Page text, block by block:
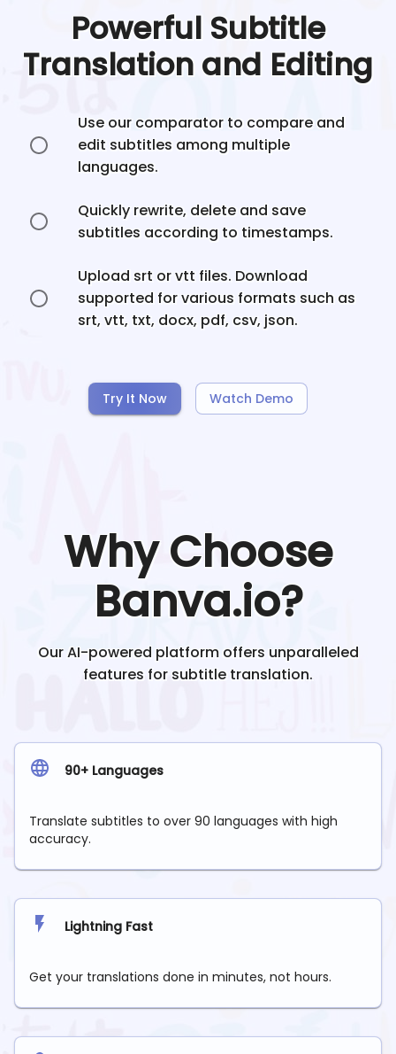
Powerful Subtitle
Translation and Editing
Use our comparator to compare and
edit subtitles among multiple
languages.
Quickly rewrite, delete and save
subtitles according to timestamps.
Upload srt or vtt files. Download
supported for various formats such as
srt, vtt, txt, docx, pdf, csv, json.
Try It Now Watch Demo
Why Choose
Banva.io?
Our AI-powered platform offers unparalleled
features for subtitle translation.
90+ Languages
Translate subtitles to over 90 languages with high
accuracy.
Lightning Fast
Get your translations done in minutes, not hours.